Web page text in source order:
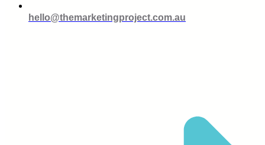
hello@themarketingproject.com.au